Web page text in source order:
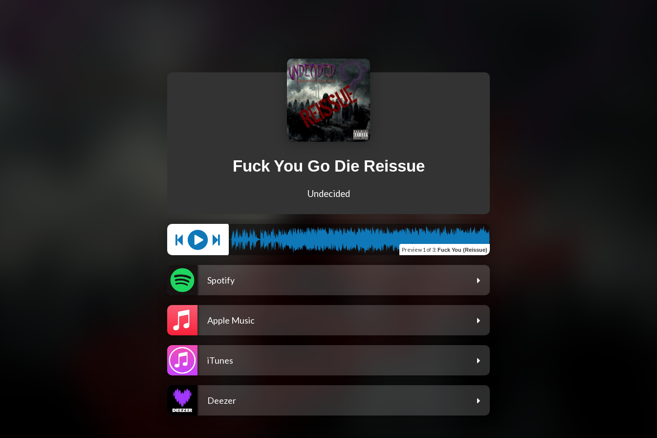
Fuck You Go Die Reissue
Undecided
Preview 1 of 3: Fuck You (Reissue)
Spotify
Apple Music
iTunes
Deezer